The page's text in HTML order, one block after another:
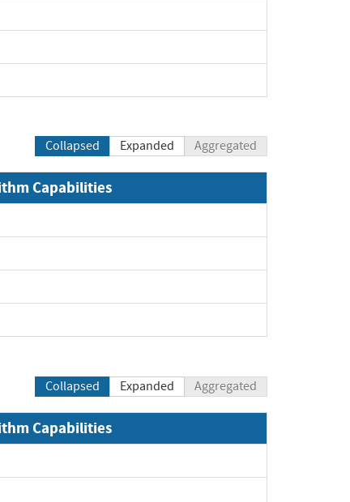
Collapsed Expanded Aggregated
Capabilities
Collapsed Expanded Aggregated
Capabilities